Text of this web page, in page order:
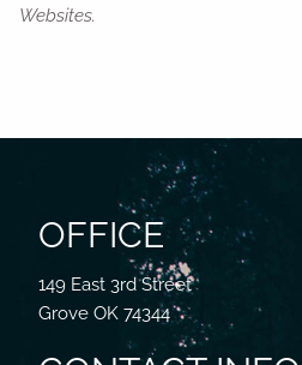
Websites.
OFFICE
149 East 3rd Street
Grove OK 74344